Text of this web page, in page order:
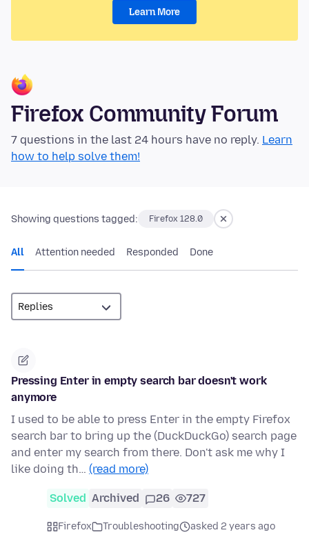
Learn More
Firefox Community Forum
7 questions in the last 24 hours have no reply. Learn
how to help solve them!
Showing questions tagged: Firefox 128.0
All Attention needed Responded Done
Pressing Enter in empty search bar doesn't work
anymore
I used to be able to press Enter in the empty Firefox
search bar to bring up the (DuckDuckGo) search page
and enter my search from there. Don't ask me why I
like doing th… (read more)
Solved Archived 26 727
Firefox Troubleshooting
asked 2 years ago